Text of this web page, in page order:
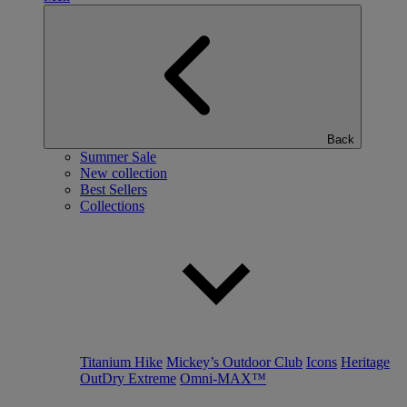
Back
Summer Sale
New collection
Best Sellers
Collections
Titanium Hike Mickey’s Outdoor Club Icons Heritage
OutDry Extreme Omni-MAX™